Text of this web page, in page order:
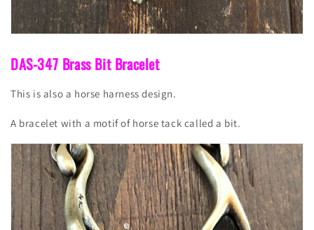
DAS-347 Brass Bit Bracelet
This is also a horse harness design.
A bracelet with a motif of horse tack called a bit.